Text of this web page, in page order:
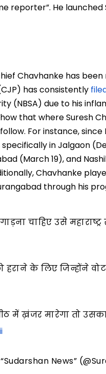
reporter”. He
Chavhanke has
has consistently
(NBSA) due to his
that where Suresh
For instance,
in Jalgaon
(March 19), and
Chavhanke
through his
चाहिए उसे
के लिए जिन्होंने
में ख़ंजर मारेगा तो
News”